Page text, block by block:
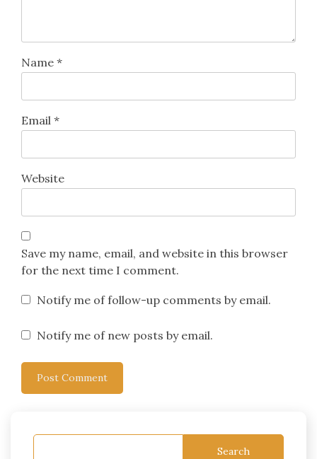
Name *
Email *
Website
Save my name, email, and website in this browser
for the next time I comment.
Notify me of follow-up comments by email.
Notify me of new posts by email.
Search